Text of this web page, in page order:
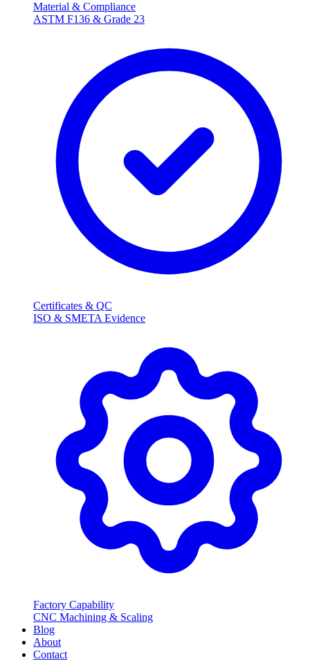
Material & Compliance
ASTM F136 & Grade 23
Certificates & QC
ISO & SMETA Evidence
Factory Capability
CNC Machining & Scaling
Blog
About
Contact